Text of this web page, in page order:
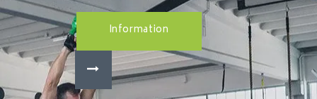
Information